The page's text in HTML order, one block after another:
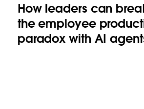
How leaders can
the employee
paradox with AI